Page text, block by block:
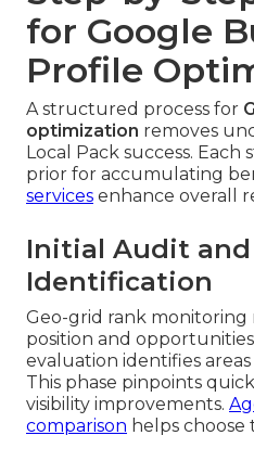
for Google
Profile
A structured process for
optimization removes
Local Pack success.
prior for accumulating
services enhance overall
Initial Audit and
Identification
Geo-grid rank monitoring
position and
evaluation identifies
This phase pinpoints
visibility improvements.
comparison helps